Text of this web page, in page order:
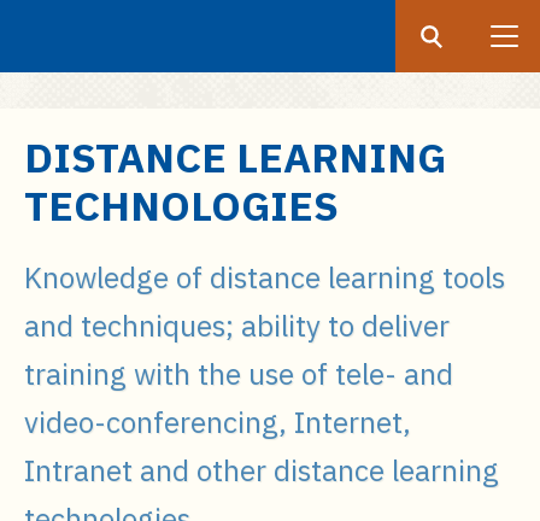
DISTANCE LEARNING
TECHNOLOGIES
Knowledge of distance learning tools
and techniques; ability to deliver
training with the use of tele- and
video-conferencing, Internet,
Intranet and other distance learning